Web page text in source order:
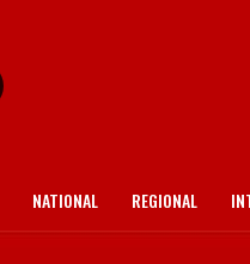
NATIONAL REGIONAL